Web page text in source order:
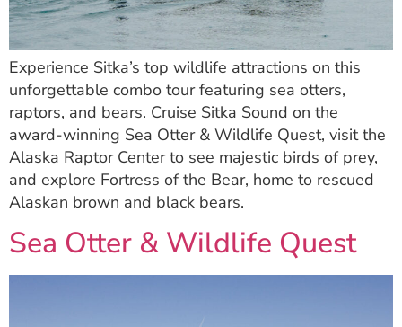
Experience Sitka’s top wildlife attractions on this
unforgettable combo tour featuring sea otters,
raptors, and bears. Cruise Sitka Sound on the
award-winning Sea Otter & Wildlife Quest, visit the
Alaska Raptor Center to see majestic birds of prey,
and explore Fortress of the Bear, home to rescued
Alaskan brown and black bears.
Sea Otter & Wildlife Quest